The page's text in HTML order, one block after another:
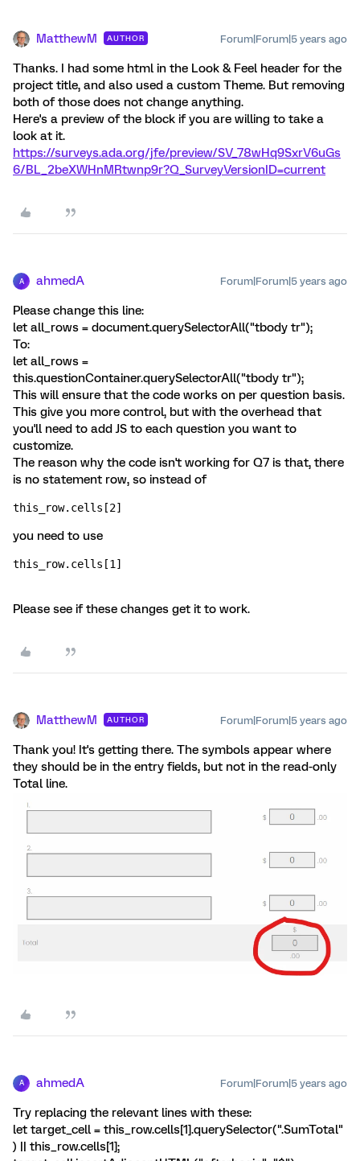
MatthewM AUTHOR Forum|Forum|5 years ago
Thanks. I had some html in the Look & Feel header for the
project title, and also used a custom Theme. But removing
both of those does not change anything.
Here's a preview of the block if you are willing to take a
look at it.
https://surveys.ada.org/jfe/preview/SV_78wHq9SxrV6uGs
6/BL_2beXWHnMRtwnp9r?Q_SurveyVersionID=current
A ahmedA Forum|Forum|5 years ago
Please change this line:
let all_rows = document.querySelectorAll("tbody tr");
To:
let all_rows =
this.questionContainer.querySelectorAll("tbody tr");
This will ensure that the code works on per question basis.
This give you more control, but with the overhead that
you'll need to add JS to each question you want to
customize.
The reason why the code isn't working for Q7 is that, there
is no statement row, so instead of
this_row.cells[2]
you need to use
this_row.cells[1]
Please see if these changes get it to work.
MatthewM AUTHOR Forum|Forum|5 years ago
Thank you! It's getting there. The symbols appear where
they should be in the entry fields, but not in the read-only
Total line.
A ahmedA Forum|Forum|5 years ago
Try replacing the relevant lines with these:
let target_cell = this_row.cells[1].querySelector(".SumTotal"
) || this_row.cells[1];